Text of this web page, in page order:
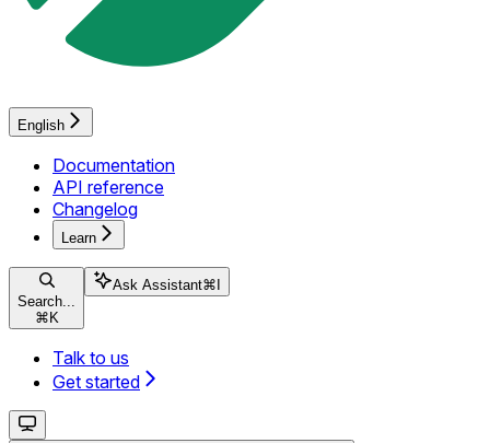
English
Documentation
API reference
Changelog
Learn
Search...
⌘ K
Ask Assistant⌘
Talk to us
Get started